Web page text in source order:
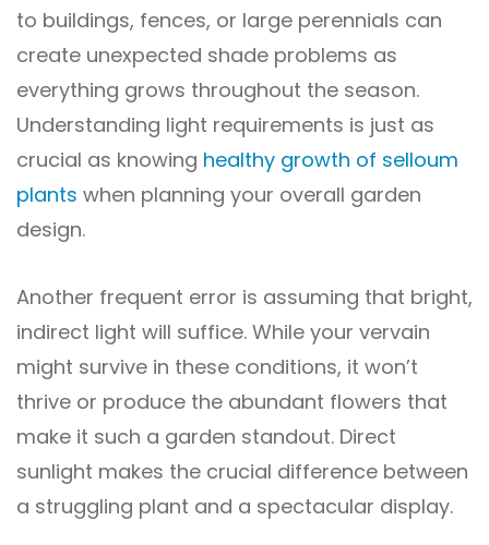
to buildings, fences, or large perennials can
create unexpected shade problems as
everything grows throughout the season.
Understanding light requirements is just as
crucial as knowing healthy growth of selloum
plants when planning your overall garden
design.
Another frequent error is assuming that bright,
indirect light will suffice. While your vervain
might survive in these conditions, it won’t
thrive or produce the abundant flowers that
make it such a garden standout. Direct
sunlight makes the crucial difference between
a struggling plant and a spectacular display.